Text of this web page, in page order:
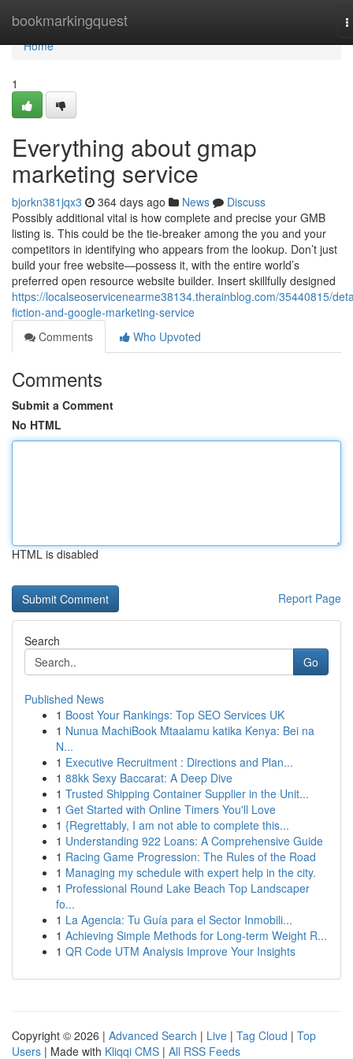
bookmarkingquest
Home
Home
1
Everything about gmap
marketing service
bjorkn381jqx3 364 days ago News
Discuss
Possibly additional vital is how complete and precise your GMB
listing is. This could be the tie-breaker among the you and your
competitors in identifying who appears from the lookup. Don’t just
build your free website—possess it, with the entire world’s
preferred open resource website builder. Insert skillfully designed
https://localseoservicenearme38134.therainblog.com/35440815/
fiction-and-google-marketing-service
Comments
Who Upvoted
Comments
Submit a Comment
No HTML
HTML is disabled
Report Page
Search
Go
Published News
1 Boost Your Rankings: Top SEO Services UK
1 Nunua MachiBook Mtaalamu katika Kenya: Bei na
N...
1 Executive Recruitment : Directions and Plan...
1 88kk Sexy Baccarat: A Deep Dive
1 Trusted Shipping Container Supplier in the Unit...
1 Get Started with Online Timers You'll Love
1 {Regrettably, I am not able to complete this...
1 Understanding 922 Loans: A Comprehensive Guide
1 Racing Game Progression: The Rules of the Road
1 Managing my schedule with expert help in the city.
1 Professional Round Lake Beach Top Landscaper
fo...
1 La Agencia: Tu Guía para el Sector Inmobili...
1 Achieving Simple Methods for Long-term Weight R...
1 QR Code UTM Analysis Improve Your Insights
Copyright © 2026 | Advanced Search | Live | Tag Cloud | Top
Users | Made with Kliqqi CMS | All RSS Feeds